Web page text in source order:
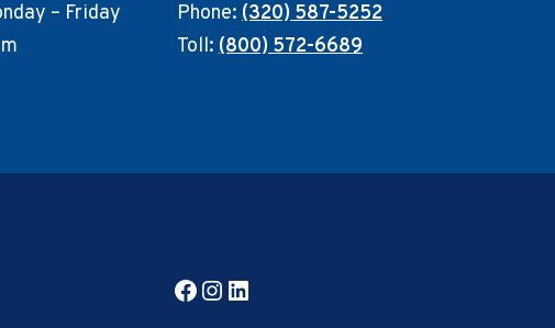
– Friday
Phone: (320) 587-5252
Toll: (800) 572-6689
Facebook
Instagram
LinkedIn